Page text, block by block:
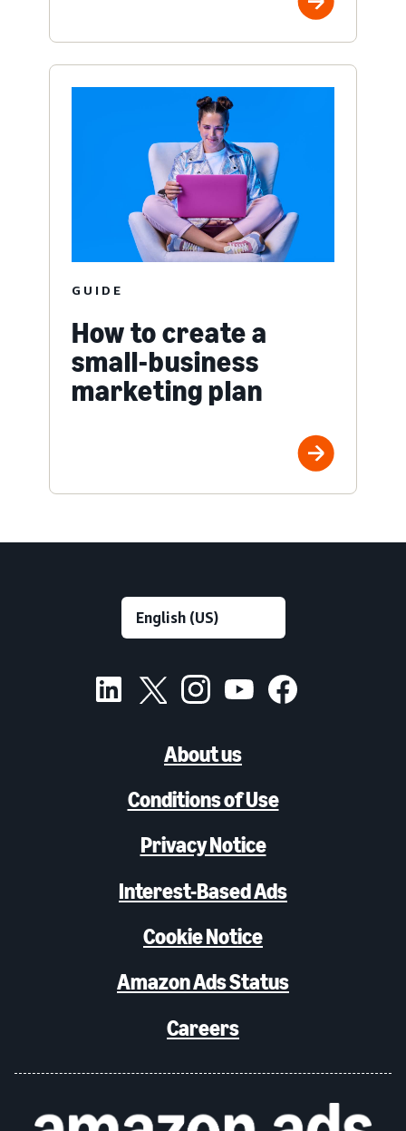
GUIDE
How to create a
small-business
marketing plan
About us
Conditions of Use
Privacy Notice
Interest-Based Ads
Cookie Notice
Amazon Ads Status
Careers